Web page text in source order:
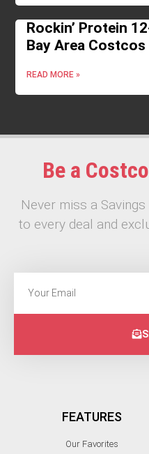
Rockin’ Protein
Bay Area Costcos
READ MORE »
Be a
Never miss a
to every deal and
FEATURES
Our Favorites